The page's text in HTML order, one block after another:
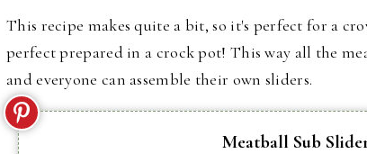
This recipe makes quite a bit, so it's perfect for a
perfect prepared in a crock pot! This way all the
and everyone can assemble their own sliders.
Meatball Sub